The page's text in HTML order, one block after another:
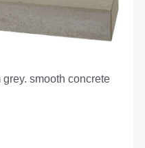
smooth concrete